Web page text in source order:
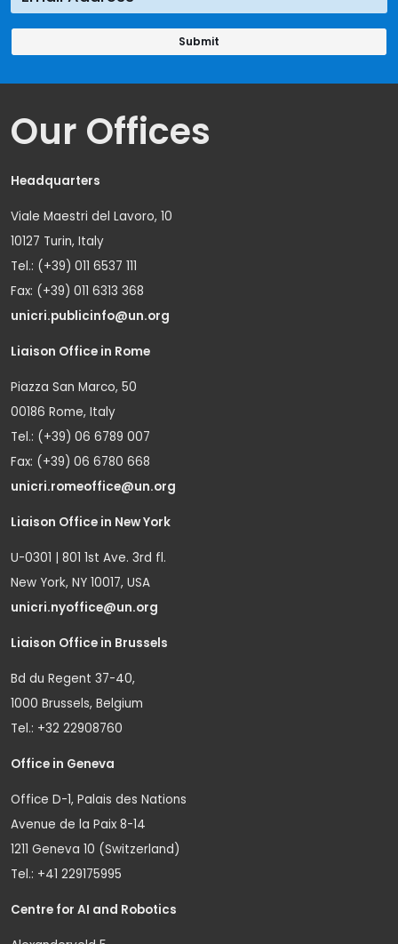
Our Offices
Headquarters
Viale Maestri del Lavoro, 10
10127 Turin, Italy
Tel.: (+39) 011 6537 111
Fax: (+39) 011 6313 368
unicri.publicinfo@un.org
Liaison Office in Rome
Piazza San Marco, 50
00186 Rome, Italy
Tel.: (+39) 06 6789 007
Fax: (+39) 06 6780 668
unicri.romeoffice@un.org
Liaison Office in New York
U-0301 | 801 1st Ave. 3rd fl.
New York, NY 10017, USA
unicri.nyoffice@un.org
Liaison Office in Brussels
Bd du Regent 37-40,
1000 Brussels, Belgium
Tel.: +32 22908760
Office in Geneva
Office D-1, Palais des Nations
Avenue de la Paix 8-14
1211 Geneva 10 (Switzerland)
Tel.: +41 229175995
Centre for AI and Robotics